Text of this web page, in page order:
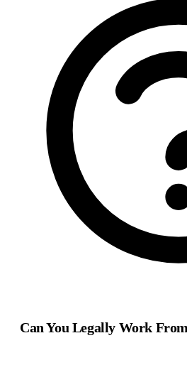
Can You Legally Work